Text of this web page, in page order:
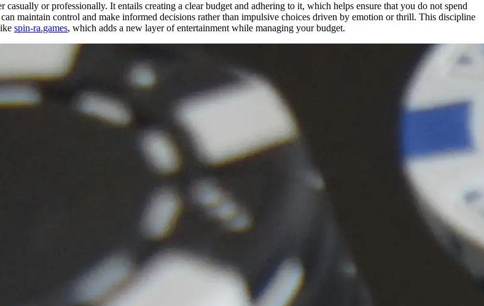
or professionally. It entails creating a clear budget and adhering to it, which helps ensure that you do not spend
maintain control and make informed decisions rather than impulsive choices driven by emotion or thrill. This discipline
spin-ra.games, which adds a new layer of entertainment while managing your budget.